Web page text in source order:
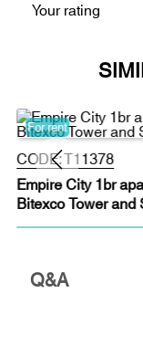
Your rating
CODE:T11378
Empire City 1br
Bitexco Tower and
For rent
Q&A